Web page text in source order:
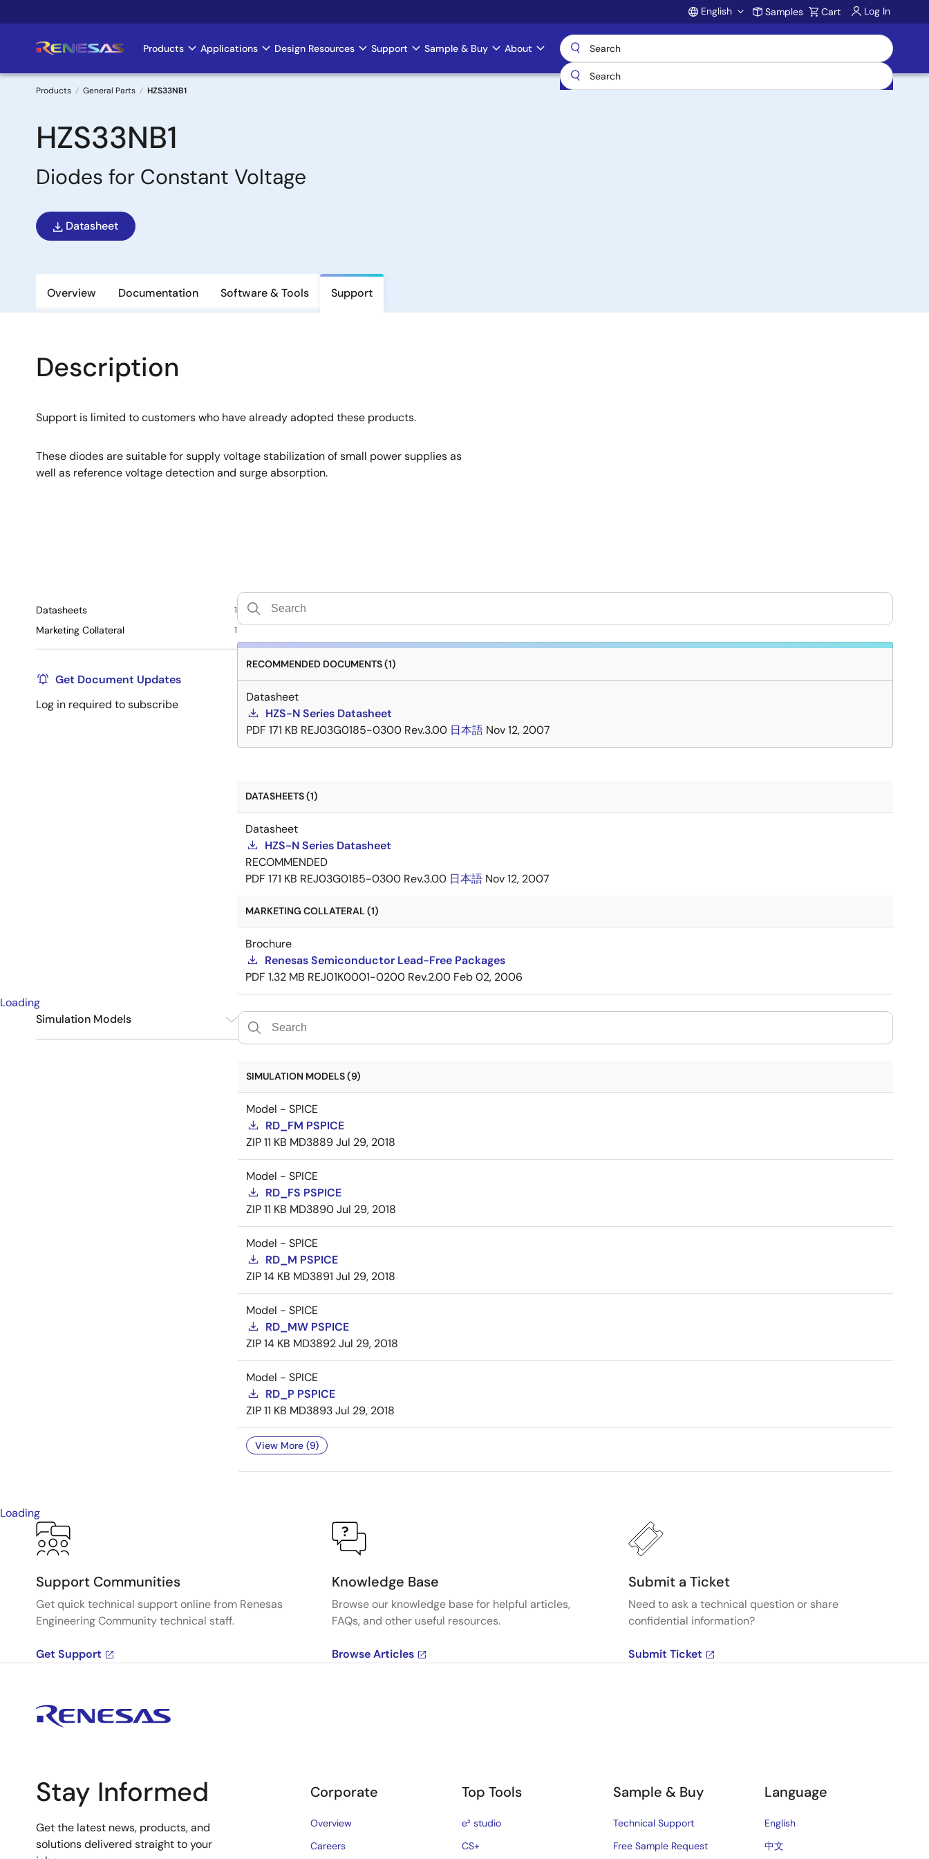
to
Account
English Samples Cart Log In
Main
navigation
Products Applications Design Resources Support Sample & Buy About
Breadcrumb
Products General Parts HZS33NB1
HZS33NB1
Diodes for Constant Voltage
Datasheet
Overview Documentation Software & Tools Support
Description
Support is limited to customers who have already adopted these products.
These diodes are suitable for supply voltage stabilization of small power supplies as
well as reference voltage detection and surge absorption.
Datasheets 1
Marketing Collateral 1
Get Document Updates
Log in required to subscribe
RECOMMENDED DOCUMENTS (1)
Datasheet
HZS-N Series Datasheet
PDF 171 KB REJ03G0185-0300 Rev.3.00 日本語 Nov 12, 2007
DATASHEETS (1)
Datasheet
HZS-N Series Datasheet
RECOMMENDED
PDF 171 KB REJ03G0185-0300 Rev.3.00 日本語 Nov 12, 2007
MARKETING COLLATERAL (1)
Brochure
Renesas Semiconductor Lead-Free Packages
PDF 1.32 MB REJ01K0001-0200 Rev.2.00 Feb 02, 2006
Loading
Simulation Models
SIMULATION MODELS (9)
Model - SPICE
RD_FM PSPICE
ZIP11 KB MD3889Jul 29, 2018
Model - SPICE
RD_FS PSPICE
ZIP11 KB MD3890Jul 29, 2018
Model - SPICE
RD_M PSPICE
ZIP14 KB MD3891 Jul 29, 2018
Model - SPICE
RD_MW PSPICE
ZIP14 KB MD3892Jul 29, 2018
Model - SPICE
RD_P PSPICE
ZIP11 KB MD3893Jul 29, 2018
View More (9)
Loading
Support Communities
Get quick technical support online from Renesas
Engineering Community technical staff.
Get Support
Knowledge Base
Browse our knowledge base for helpful articles,
FAQs, and other useful resources.
Browse Articles
Submit a Ticket
Need to ask a technical question or share
confidential information?
Submit Ticket
Stay Informed
Get the latest news, products, and
solutions delivered straight to your
Corporate
Overview
Careers
Top Tools
e² studio
CS+
Sample & Buy
Technical Support
Free Sample Request
Language
English
中文